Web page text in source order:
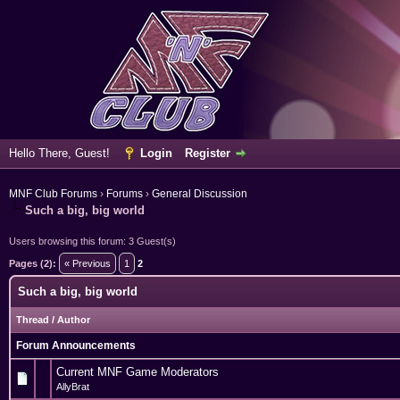
Hello There, Guest! Login Register
MNF Club Forums › Forums › General Discussion
Such a big, big world
Users browsing this forum: 3 Guest(s)
Pages (2): « Previous 1 2
Such a big, big world
Thread / Author
Forum Announcements
Current MNF Game Moderators
AllyBrat